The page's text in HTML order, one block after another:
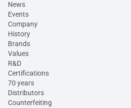
News
Events
Company
History
Brands
Values
R&D
Certifications
70 years
Distributors
Counterfeiting